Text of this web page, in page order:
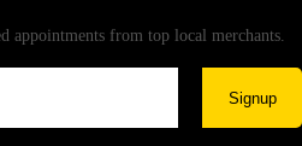
appointments from top local merchants.
Signup